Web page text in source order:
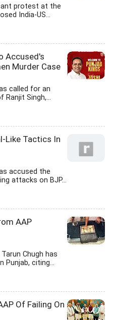
protest at the
India-US...
Accused's
Murder Case
called for an
Singh,...
Like Tactics In
accused the
attacks on BJP...
AAP
Chugh has
Punjab, citing...
Of Failing On